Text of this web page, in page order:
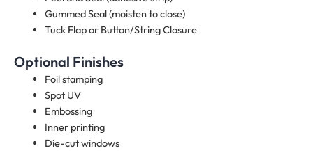
Gummed Seal (moisten to close)
Tuck Flap or Button/String Closure
Optional Finishes
Foil stamping
Spot UV
Embossing
Inner printing
Die-cut windows